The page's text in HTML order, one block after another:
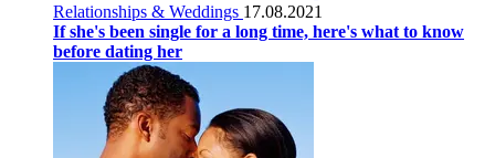
Relationships & Weddings 17.08.2021
If she's been single for a long time, here's what to know
before dating her